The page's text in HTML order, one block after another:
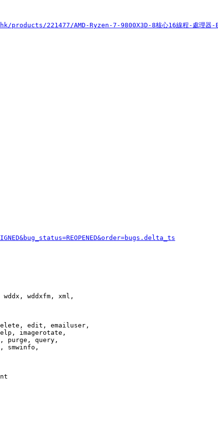
221477/AMD-Ryzen-7-9800X3D-8核心16線程-處理器-
wddxfm, xml,
edit, emailuser,
imagerotate,
purge, query,
smwinfo,